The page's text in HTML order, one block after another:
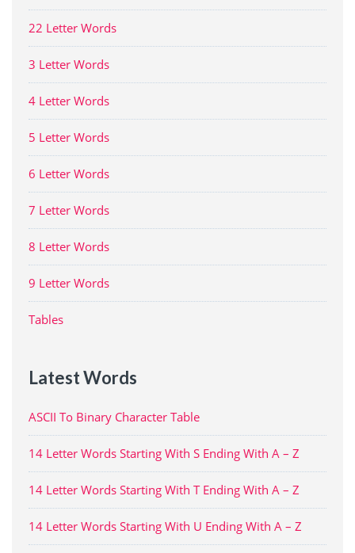
22 Letter Words
3 Letter Words
4 Letter Words
5 Letter Words
6 Letter Words
7 Letter Words
8 Letter Words
9 Letter Words
Tables
Latest Words
ASCII To Binary Character Table
14 Letter Words Starting With S Ending With A – Z
14 Letter Words Starting With T Ending With A – Z
14 Letter Words Starting With U Ending With A – Z